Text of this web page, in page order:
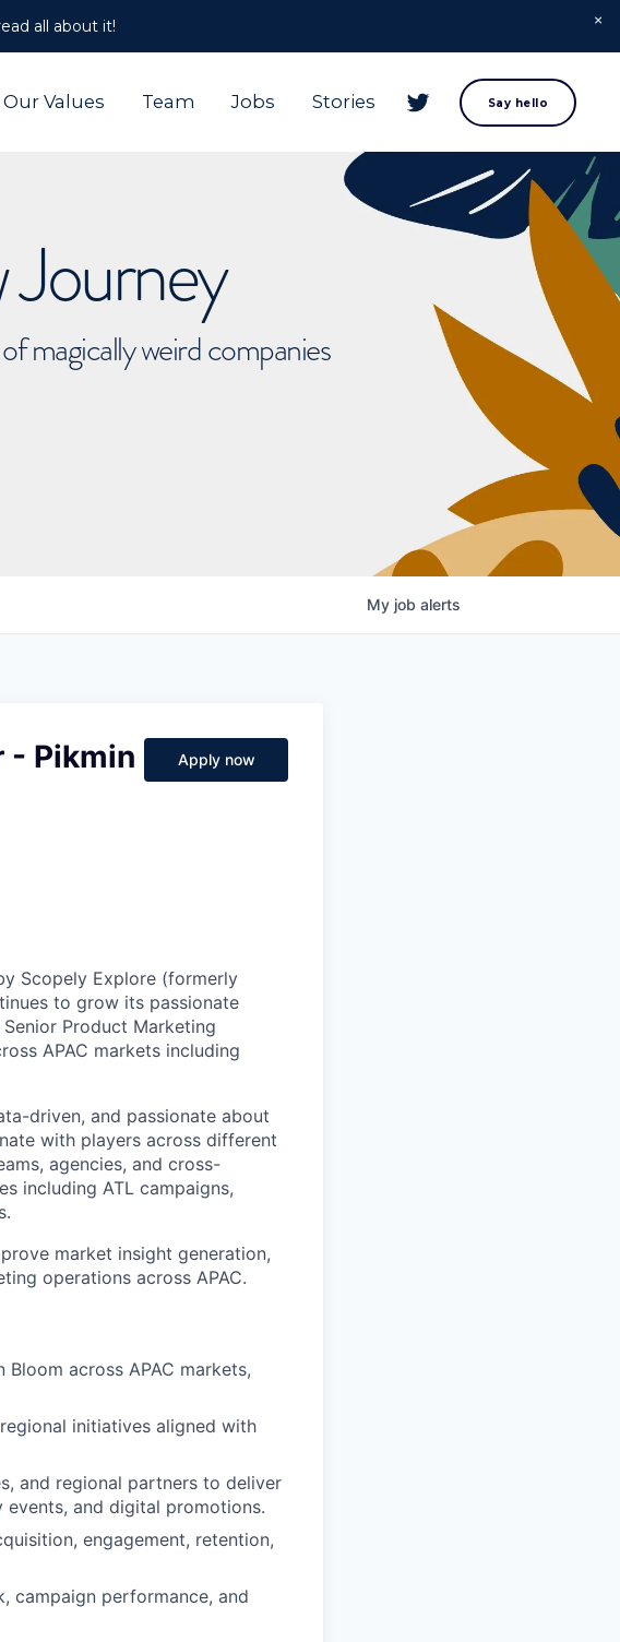
all about it!
Our Values Team Jobs Stories Say hello
magically weird companies
My job alerts
- Pikmin
Apply now
Scopely Explore (formerly
to grow its passionate
Product Marketing
APAC markets including
driven, and passionate about
with players across different
agencies, and cross-
including ATL campaigns,
market insight generation,
operations across APAC.
across APAC markets,
initiatives aligned with
and regional partners to deliver
and digital promotions.
engagement, retention,
campaign performance, and